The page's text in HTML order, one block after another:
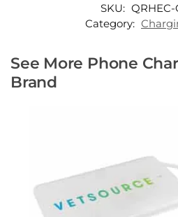
SKU: QRHEC-
Category:
See More Phone
Brand